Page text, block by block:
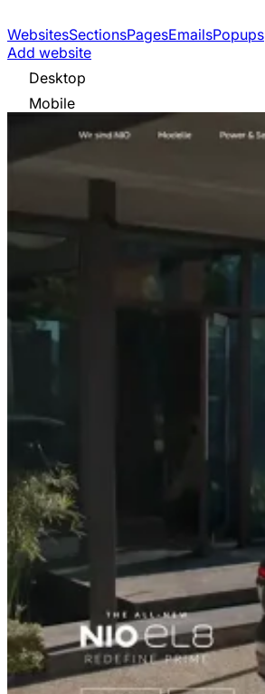
WebsitesSectionsPagesEmailsPopups
Add website
Desktop
Mobile